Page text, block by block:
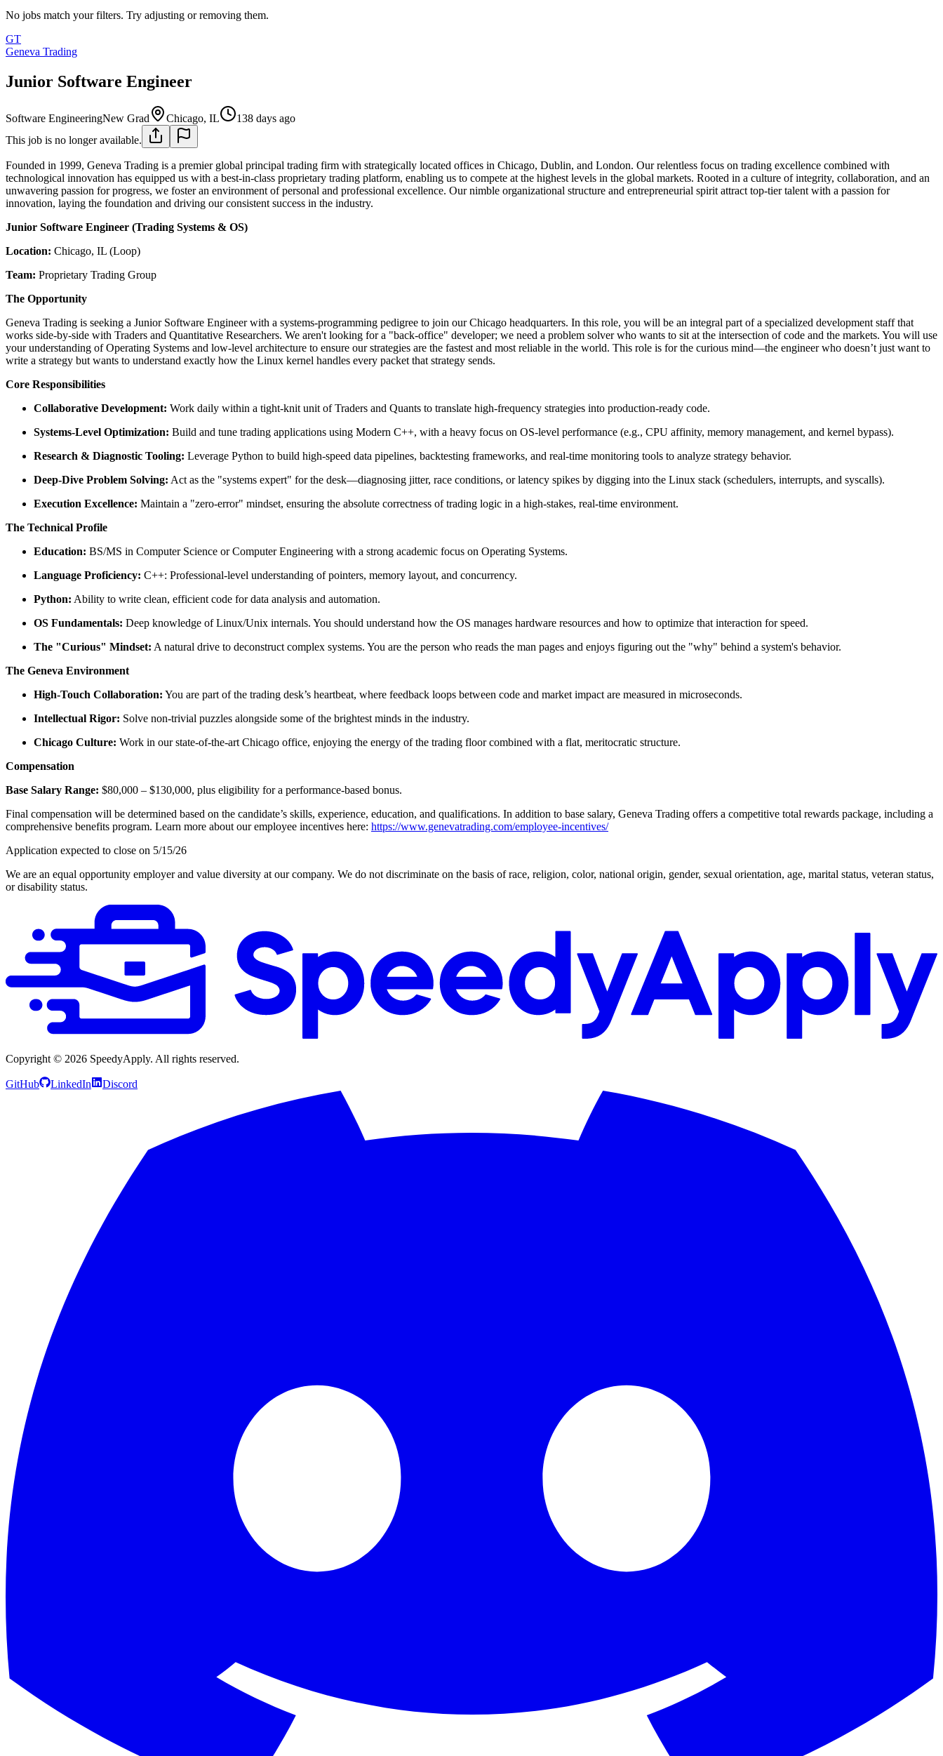
No jobs match your filters. Try adjusting or removing them.
GT
Geneva Trading
Junior Software Engineer
Software EngineeringNew Grad Chicago, IL
138 days ago
This job is no longer available.
Founded in 1999, Geneva Trading is a premier global principal trading firm with strategically located offices in Chicago, Dublin, and London. Our relentless focus on trading excellence combined with
technological innovation has equipped us with a best-in-class proprietary trading platform, enabling us to compete at the highest levels in the global markets. Rooted in a culture of integrity, collaboration, and an
unwavering passion for progress, we foster an environment of personal and professional excellence. Our nimble organizational structure and entrepreneurial spirit attract top-tier talent with a passion for
innovation, laying the foundation and driving our consistent success in the industry.
Junior Software Engineer (Trading Systems & OS)
Location: Chicago, IL (Loop)
Team: Proprietary Trading Group
The Opportunity
Geneva Trading is seeking a Junior Software Engineer with a systems-programming pedigree to join our Chicago headquarters. In this role, you will be an integral part of a specialized development staff that
works side-by-side with Traders and Quantitative Researchers. We aren't looking for a "back-office" developer; we need a problem solver who wants to sit at the intersection of code and the markets. You will use
your understanding of Operating Systems and low-level architecture to ensure our strategies are the fastest and most reliable in the world. This role is for the curious mind—the engineer who doesn’t just want to
write a strategy but wants to understand exactly how the Linux kernel handles every packet that strategy sends.
Core Responsibilities
Collaborative Development: Work daily within a tight-knit unit of Traders and Quants to translate high-frequency strategies into production-ready code.
Systems-Level Optimization: Build and tune trading applications using Modern C++, with a heavy focus on OS-level performance (e.g., CPU affinity, memory management, and kernel bypass).
Research & Diagnostic Tooling: Leverage Python to build high-speed data pipelines, backtesting frameworks, and real-time monitoring tools to analyze strategy behavior.
Deep-Dive Problem Solving: Act as the "systems expert" for the desk—diagnosing jitter, race conditions, or latency spikes by digging into the Linux stack (schedulers, interrupts, and syscalls).
Execution Excellence: Maintain a "zero-error" mindset, ensuring the absolute correctness of trading logic in a high-stakes, real-time environment.
The Technical Profile
Education: BS/MS in Computer Science or Computer Engineering with a strong academic focus on Operating Systems.
Language Proficiency: C++: Professional-level understanding of pointers, memory layout, and concurrency.
Python: Ability to write clean, efficient code for data analysis and automation.
OS Fundamentals: Deep knowledge of Linux/Unix internals. You should understand how the OS manages hardware resources and how to optimize that interaction for speed.
The "Curious" Mindset: A natural drive to deconstruct complex systems. You are the person who reads the man pages and enjoys figuring out the "why" behind a system's behavior.
The Geneva Environment
High-Touch Collaboration: You are part of the trading desk’s heartbeat, where feedback loops between code and market impact are measured in microseconds.
Intellectual Rigor: Solve non-trivial puzzles alongside some of the brightest minds in the industry.
Chicago Culture: Work in our state-of-the-art Chicago office, enjoying the energy of the trading floor combined with a flat, meritocratic structure.
Compensation
Base Salary Range: $80,000 – $130,000, plus eligibility for a performance-based bonus.
Final compensation will be determined based on the candidate’s skills, experience, education, and qualifications. In addition to base salary, Geneva Trading offers a competitive total rewards package, including a
comprehensive benefits program. Learn more about our employee incentives here: https://www.genevatrading.com/employee-incentives/
Application expected to close on 5/15/26
We are an equal opportunity employer and value diversity at our company. We do not discriminate on the basis of race, religion, color, national origin, gender, sexual orientation, age, marital status, veteran status,
or disability status.
Copyright © 2026 SpeedyApply. All rights reserved.
GitHub LinkedIn Discord